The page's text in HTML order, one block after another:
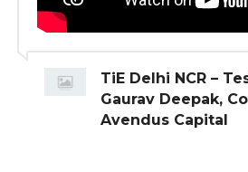
TiE Delhi NCR –
Gaurav Deepak,
Avendus Capital